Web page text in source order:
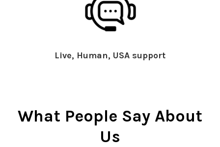
Live, Human, USA support
What People Say About
Us